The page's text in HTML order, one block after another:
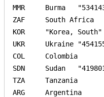
MMR	Burma	"53414374"
ZAF	South Africa	"49109107"
KOR	"Korea, South"	"48636068"
UKR	Ukraine	"45415596"
COL	Colombia	"44205293"
SDN	Sudan	"41980182"
TZA	Tanzania	"41892895"
ARG	Argentina	"41343201"